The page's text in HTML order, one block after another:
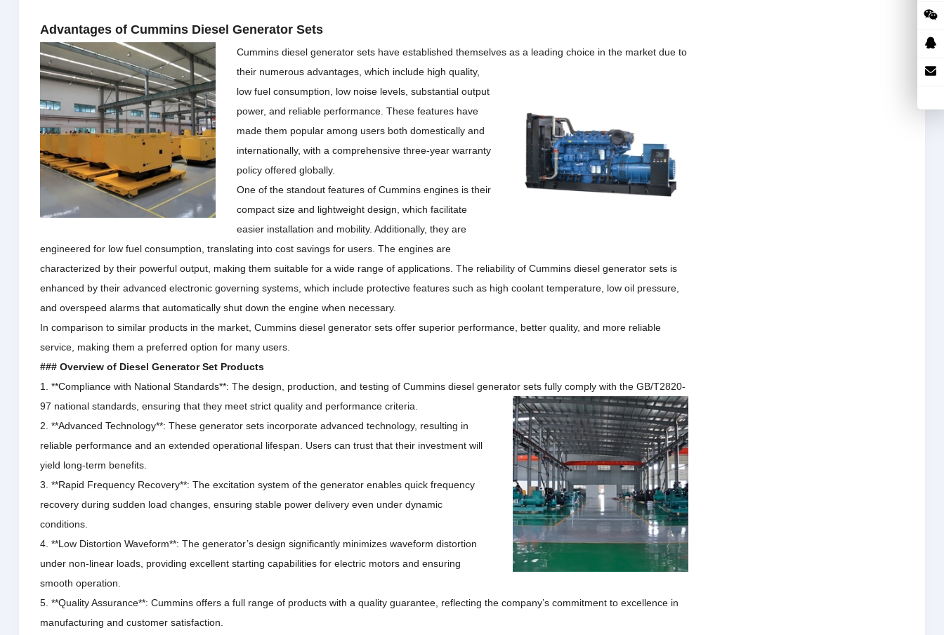
Advantages of Cummins Diesel Generator Sets
Cummins diesel generator sets have established themselves as a leading choice in the market due to
their numerous advantages, which include high quality,
low fuel consumption, low noise levels, substantial output
power, and reliable performance. These features have
made them popular among users both domestically and
internationally, with a comprehensive three-year warranty
policy offered globally.
One of the standout features of Cummins engines is their
compact size and lightweight design, which facilitate
easier installation and mobility. Additionally, they are
engineered for low fuel consumption, translating into cost savings for users. The engines are
characterized by their powerful output, making them suitable for a wide range of applications. The reliability of Cummins diesel generator sets is
enhanced by their advanced electronic governing systems, which include protective features such as high coolant temperature, low oil pressure,
and overspeed alarms that automatically shut down the engine when necessary.
In comparison to similar products in the market, Cummins diesel generator sets offer superior performance, better quality, and more reliable
service, making them a preferred option for many users.
### Overview of Diesel Generator Set Products
1. **Compliance with National Standards**: The design, production, and testing of Cummins diesel generator sets fully comply with the GB/T2820-
97 national standards, ensuring that they meet strict quality and performance criteria.
2. **Advanced Technology**: These generator sets incorporate advanced technology, resulting in
reliable performance and an extended operational lifespan. Users can trust that their investment will
yield long-term benefits.
3. **Rapid Frequency Recovery**: The excitation system of the generator enables quick frequency
recovery during sudden load changes, ensuring stable power delivery even under dynamic
conditions.
4. **Low Distortion Waveform**: The generator’s design significantly minimizes waveform distortion
under non-linear loads, providing excellent starting capabilities for electric motors and ensuring
smooth operation.
5. **Quality Assurance**: Cummins offers a full range of products with a quality guarantee, reflecting the company’s commitment to excellence in
manufacturing and customer satisfaction.